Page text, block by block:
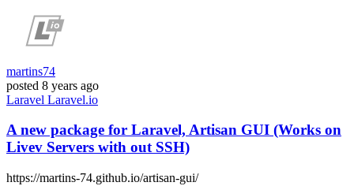
martins74
posted 8 years ago
Laravel Laravel.io
A new package for Laravel, Artisan GUI (Works on
Livev Servers with out SSH)
https://martins-74.github.io/artisan-gui/